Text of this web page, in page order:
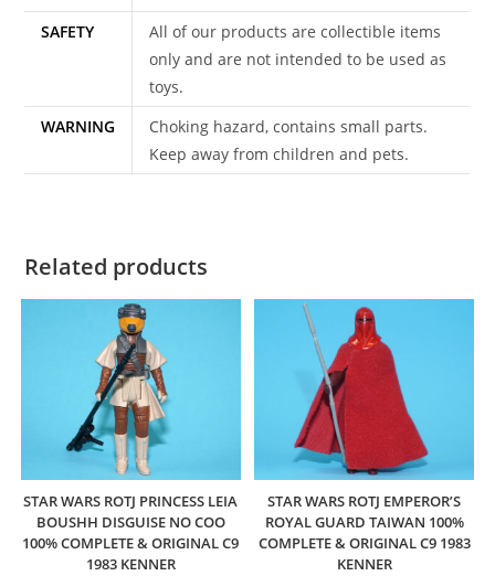
SAFETY
All of our products are collectible items
only and are not intended to be used as
toys.
WARNING
Choking hazard, contains small parts.
Keep away from children and pets.
Related products
STAR WARS ROTJ PRINCESS LEIA
BOUSHH DISGUISE NO COO
100% COMPLETE & ORIGINAL C9
1983 KENNER
STAR WARS ROTJ EMPEROR’S
ROYAL GUARD TAIWAN 100%
COMPLETE & ORIGINAL C9 1983
KENNER